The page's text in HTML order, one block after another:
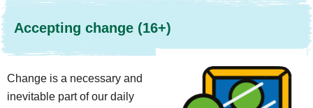
Accepting change (16+)
Change is a necessary and
inevitable part of our daily